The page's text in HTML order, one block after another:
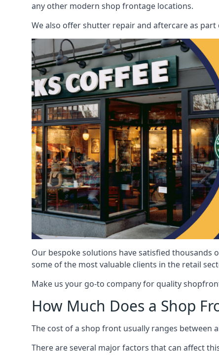
any other modern shop frontage locations.
We also offer shutter repair and aftercare as
Our bespoke solutions have satisfied thousands
some of the most valuable clients in the retail
Make us your go-to company for quality
How Much Does a Shop
The cost of a shop front usually ranges between
There are several major factors that can affect